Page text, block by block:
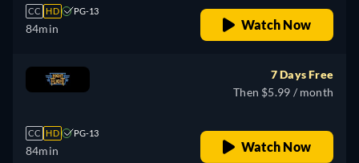
CC HD PG-13
84min Watch Now
CC HD PG-13
84min
7 Days Free
Then $5.99 / month
Watch Now